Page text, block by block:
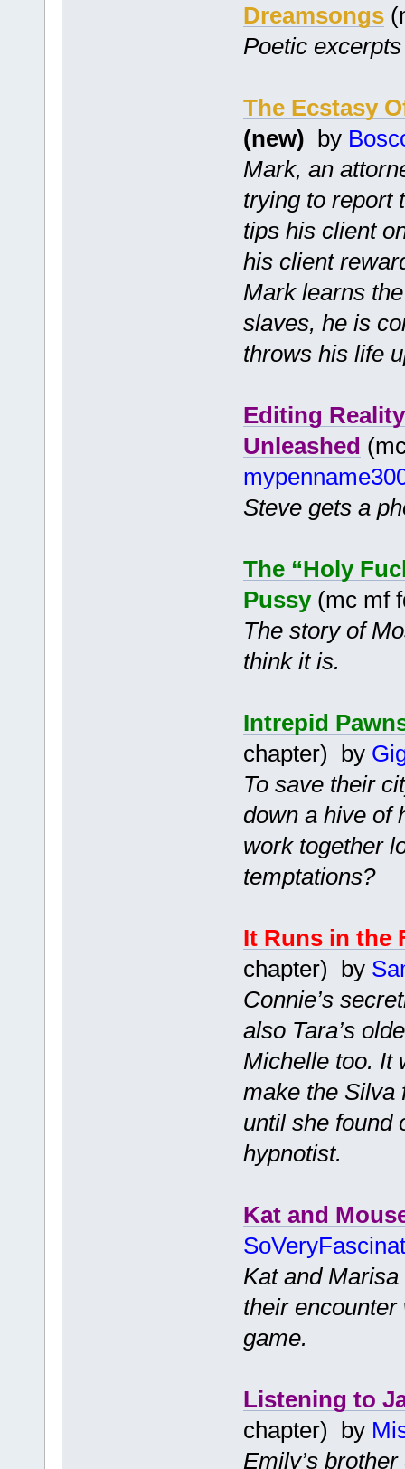
Dreamsongs
Poetic
The Ecstasy
(new) by
Mark, an
trying to report
tips his client
his client
Mark learns
slaves, he is
throws his life
Editing
Unleashed
Steve gets a
The “Holy
Pussy(mc mf
The story of
think it is.
Intrepid
chapter) by
To save their
down a hive of
work together
temptations?
It Runs in the
chapter) by
Connie’s
also Tara’s
Michelle too. It
make the Silva
until she found
hypnotist.
Kat and
Kat and
their
game.
Listening to
chapter) by
Emily’s